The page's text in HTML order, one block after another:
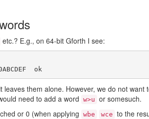
etc.? E.g., on 64-bit Gforth I see:
them alone. However, we do not
need to add a word w>u or somesuch.
or 0 (when applying wbe wce to the